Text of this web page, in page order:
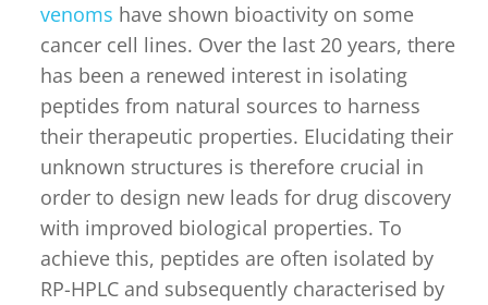
venoms have shown bioactivity on some
cancer cell lines. Over the last 20 years, there
has been a renewed interest in isolating
peptides from natural sources to harness
their therapeutic properties. Elucidating their
unknown structures is therefore crucial in
order to design new leads for drug discovery
with improved biological properties. To
achieve this, peptides are often isolated by
RP-HPLC and subsequently characterised by